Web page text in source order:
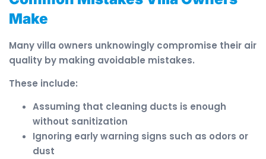
Make
Many villa owners unknowingly compromise their air
quality by making avoidable mistakes.
These include:
Assuming that cleaning ducts is enough
without sanitization
Ignoring early warning signs such as odors or
dust